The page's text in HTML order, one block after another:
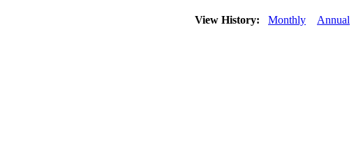
View History: Monthly Annual